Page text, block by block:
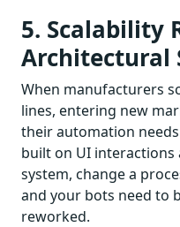
5. Scalability
Architectural
When manufacturers
lines, entering new
their automation
built on UI interactions
system, change a
and your bots need to
reworked.